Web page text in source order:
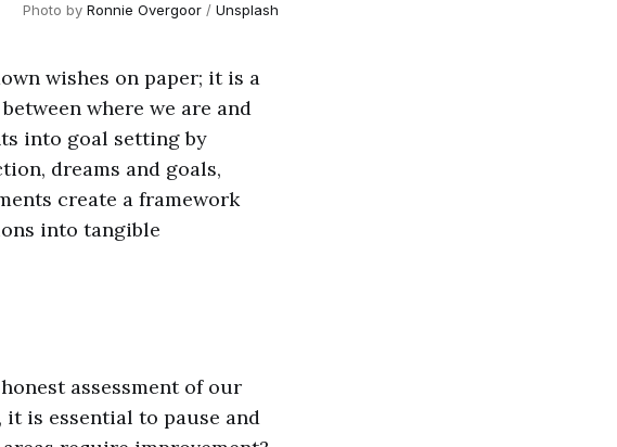
Photo by Ronnie Overgoor / Unsplash
wishes on paper; it is a
where we are and
into goal setting by
dreams and goals,
create a framework
into tangible
assessment of our
is essential to pause and